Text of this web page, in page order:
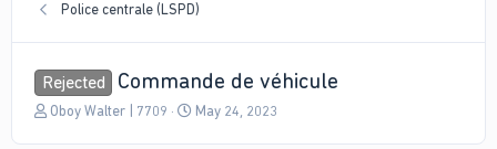
Police centrale (LSPD)
Rejected Commande de véhicule
T
Oboy Walter | 7709
SMay 24, 2023